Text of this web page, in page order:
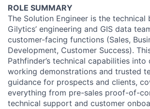
ROLE SUMMARY
The Solution Engineer is the technical
Gilytics’ engineering and GIS data
customer-facing functions (Sales,
Development, Customer Success).
Pathfinder’s technical capabilities into
working demonstrations and trusted
guidance for prospects and clients,
everything from pre-sales proof-of-
technical support and customer